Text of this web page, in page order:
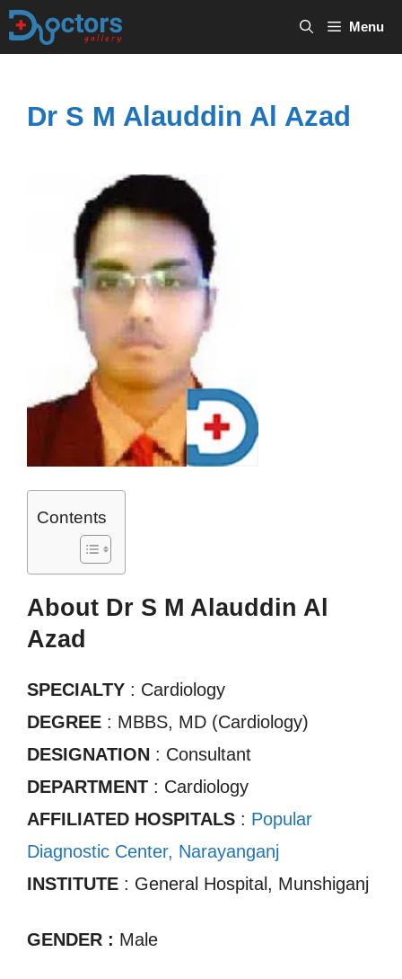
Skip
Menu
Dr S M Alauddin Al Azad
Contents
About Dr S M Alauddin Al
Azad
SPECIALTY : Cardiology
DEGREE : MBBS, MD (Cardiology)
DESIGNATION : Consultant
DEPARTMENT : Cardiology
AFFILIATED HOSPITALS : Popular
Diagnostic Center, Narayanganj
INSTITUTE : General Hospital, Munshiganj
GENDER : Male